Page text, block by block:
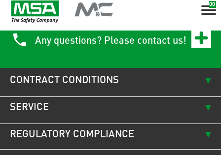
00
Any questions? Please contact us!
CONTRACT CONDITIONS
SERVICE
REGULATORY COMPLIANCE